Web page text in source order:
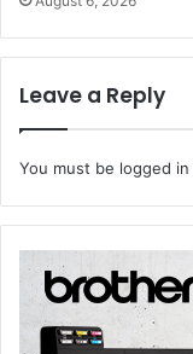
Leave a Reply
You must be logged in